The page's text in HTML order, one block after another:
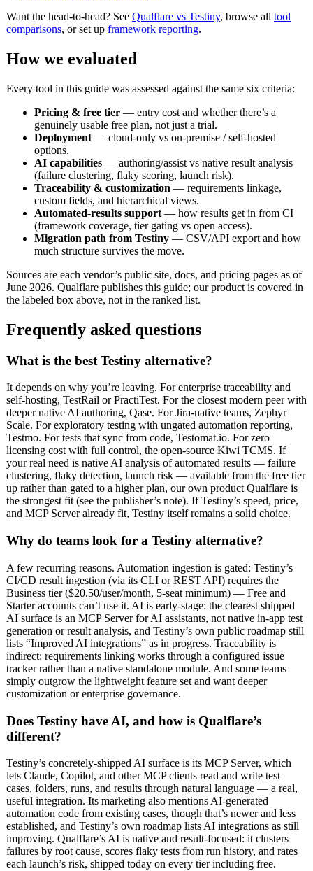
Want the head-to-head? See Qualflare vs Testiny, browse all tool
comparisons, or set up framework reporting.
How we evaluated
Every tool in this guide was assessed against the same six criteria:
Pricing & free tier — entry cost and whether there’s a
genuinely usable free plan, not just a trial.
Deployment — cloud-only vs on-premise / self-hosted
options.
AI capabilities — authoring/assist vs native result analysis
(failure clustering, flaky scoring, launch risk).
Traceability & customization — requirements linkage,
custom fields, and hierarchical views.
Automated-results support — how results get in from CI
(framework coverage, tier gating vs open access).
Migration path from Testiny — CSV/API export and how
much structure survives the move.
Sources are each vendor’s public site, docs, and pricing pages as of
June 2026. Qualflare publishes this guide; our product is covered in
the labeled box above, not in the ranked list.
Frequently asked questions
What is the best Testiny alternative?
It depends on why you’re leaving. For enterprise traceability and
self-hosting, TestRail or PractiTest. For the closest modern peer with
deeper native AI authoring, Qase. For Jira-native teams, Zephyr
Scale. For exploratory testing with ungated automation reporting,
Testmo. For tests that sync from code, Testomat.io. For zero
licensing cost with full control, the open-source Kiwi TCMS. If
your real need is native AI analysis of automated results — failure
clustering, flaky detection, launch risk — available from the free tier
up rather than gated to a higher plan, our own product Qualflare is
the strongest fit (see the publisher’s note). If Testiny’s speed, price,
and MCP Server already fit, Testiny itself remains a solid choice.
Why do teams look for a Testiny alternative?
A few recurring reasons. Automation ingestion is gated: Testiny’s
CI/CD result ingestion (via its CLI or REST API) requires the
Business tier ($20.50/user/month, 5-seat minimum) — Free and
Starter accounts can’t use it. AI is early-stage: the clearest shipped
AI surface is an MCP Server for AI assistants, not native in-app test
generation or result analysis, and Testiny’s own public roadmap still
lists “Improved AI integrations” as in progress. Traceability is
indirect: requirements linking works through a configured issue
tracker rather than a native standalone module. And some teams
simply outgrow the lightweight feature set and want deeper
customization or enterprise governance.
Does Testiny have AI, and how is Qualflare’s
different?
Testiny’s concretely-shipped AI surface is its MCP Server, which
lets Claude, Copilot, and other MCP clients read and write test
cases, folders, runs, and results through natural language — a real,
useful integration. Its marketing also mentions AI-generated
automation code from existing cases, though that’s newer and less
established, and Testiny’s own roadmap lists AI integrations as still
improving. Qualflare’s AI is native and result-focused: it clusters
failures by root cause, scores flaky tests from run history, and rates
each launch’s risk, shipped today on every tier including free.